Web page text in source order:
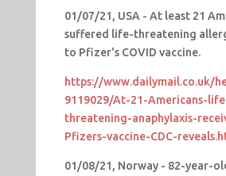
01/07/21, USA - At least 21
suffered life-threatening
to Pfizer's COVID vaccine.
https://www.dailymail.co.uk/
9119029/At-21-Americans-
threatening-anaphylaxis-
Pfizers-vaccine-CDC-
01/08/21, Norway - 82-year-